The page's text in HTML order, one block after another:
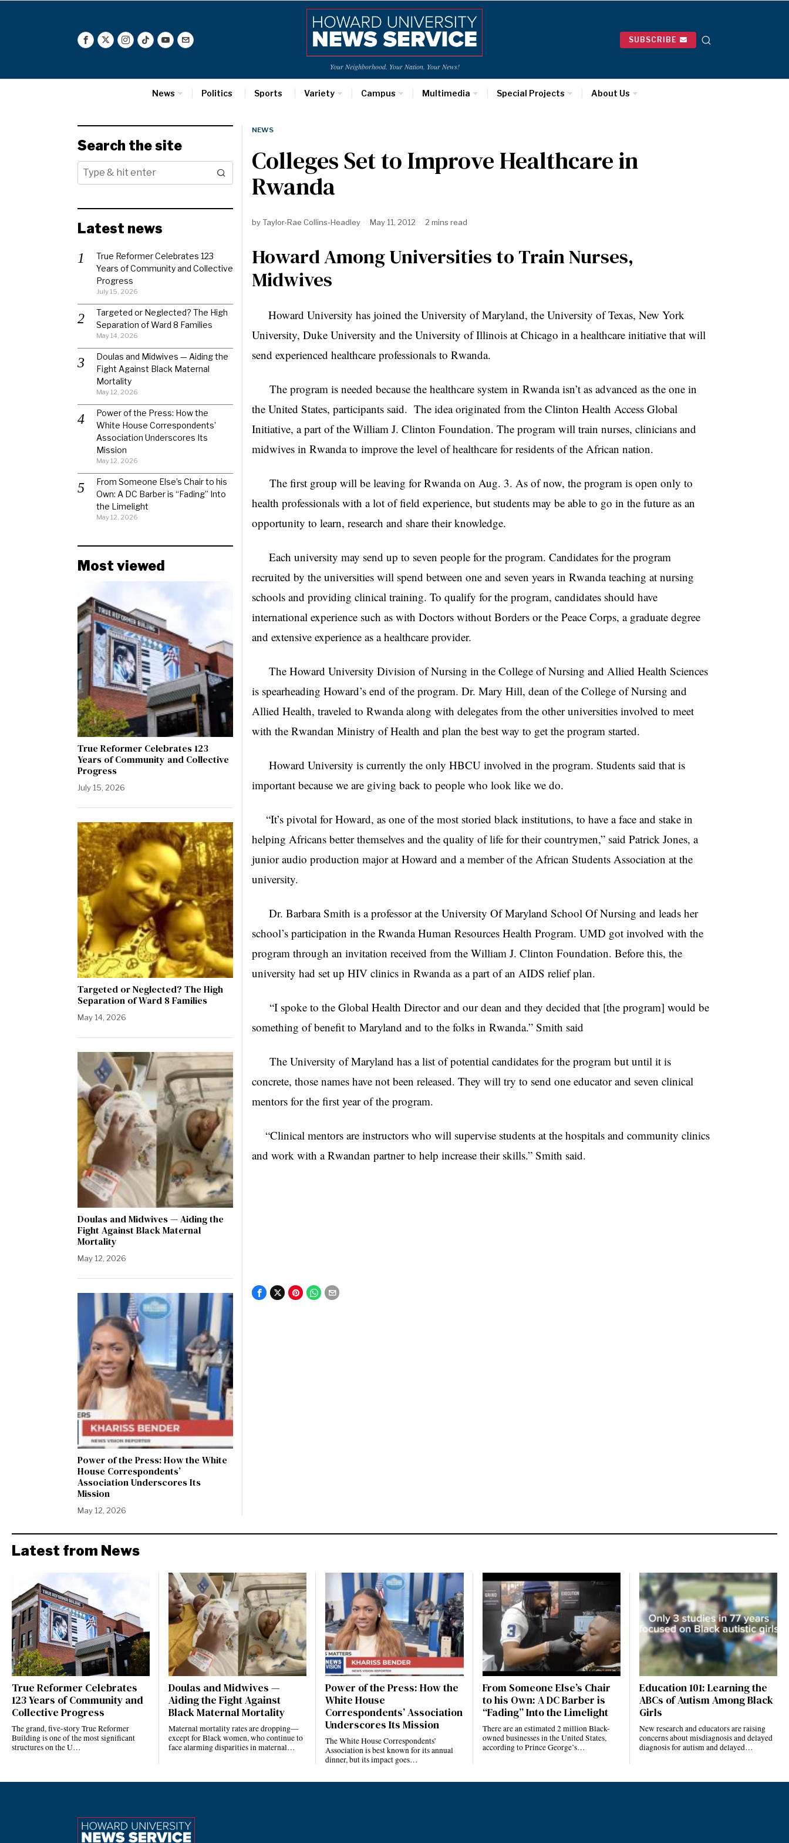
Your Neighborhood. Your Nation. Your News!
SUBSCRIBE
News Politics Sports Variety Campus Multimedia Special Projects About Us
NEWS
Colleges Set to Improve Healthcare in
Rwanda
byTaylor-Rae Collins-Headley May 11, 2012 2 mins read
Howard Among Universities to Train Nurses,
Midwives
Howard University has joined the University of Maryland, the University of Texas, New York
University, Duke University and the University of Illinois at Chicago in a healthcare initiative that will
send experienced healthcare professionals to Rwanda.
The program is needed because the healthcare system in Rwanda isn’t as advanced as the one in
the United States, participants said. The idea originated from the Clinton Health Access Global
Initiative, a part of the William J. Clinton Foundation. The program will train nurses, clinicians and
midwives in Rwanda to improve the level of healthcare for residents of the African nation.
The first group will be leaving for Rwanda on Aug. 3. As of now, the program is open only to
health professionals with a lot of field experience, but students may be able to go in the future as an
opportunity to learn, research and share their knowledge.
Each university may send up to seven people for the program. Candidates for the program
recruited by the universities will spend between one and seven years in Rwanda teaching at nursing
schools and providing clinical training. To qualify for the program, candidates should have
international experience such as with Doctors without Borders or the Peace Corps, a graduate degree
and extensive experience as a healthcare provider.
The Howard University Division of Nursing in the College of Nursing and Allied Health Sciences
is spearheading Howard’s end of the program. Dr. Mary Hill, dean of the College of Nursing and
Allied Health, traveled to Rwanda along with delegates from the other universities involved to meet
with the Rwandan Ministry of Health and plan the best way to get the program started.
Howard University is currently the only HBCU involved in the program. Students said that is
important because we are giving back to people who look like we do.
“It’s pivotal for Howard, as one of the most storied black institutions, to have a face and stake in
helping Africans better themselves and the quality of life for their countrymen,” said Patrick Jones, a
junior audio production major at Howard and a member of the African Students Association at the
university.
Dr. Barbara Smith is a professor at the University Of Maryland School Of Nursing and leads her
school’s participation in the Rwanda Human Resources Health Program. UMD got involved with the
program through an invitation received from the William J. Clinton Foundation. Before this, the
university had set up HIV clinics in Rwanda as a part of an AIDS relief plan.
“I spoke to the Global Health Director and our dean and they decided that [the program] would be
something of benefit to Maryland and to the folks in Rwanda.” Smith said
The University of Maryland has a list of potential candidates for the program but until it is
concrete, those names have not been released. They will try to send one educator and seven clinical
mentors for the first year of the program.
“Clinical mentors are instructors who will supervise students at the hospitals and community clinics
and work with a Rwandan partner to help increase their skills.” Smith said.
Search the site
Latest news
True Reformer Celebrates 123
Years of Community and Collective
Progress
July 15, 2026
Targeted or Neglected? The High
Separation of Ward 8 Families
May 14, 2026
Doulas and Midwives — Aiding the
Fight Against Black Maternal
Mortality
May 12, 2026
Power of the Press: How the
White House Correspondents’
Association Underscores Its
Mission
May 12, 2026
From Someone Else’s Chair to his
Own: A DC Barber is “Fading” Into
the Limelight
May 12, 2026
Most viewed
True Reformer Celebrates 123
Years of Community and Collective
Progress
July 15, 2026
Targeted or Neglected? The High
Separation of Ward 8 Families
May 14, 2026
Doulas and Midwives — Aiding the
Fight Against Black Maternal
Mortality
May 12, 2026
Power of the Press: How the White
House Correspondents’
Association Underscores Its
Mission
May 12, 2026
Latest from News
True Reformer Celebrates
123 Years of Community and
Collective Progress
The grand, five-story True Reformer
Building is one of the most significant
structures on the U…
Doulas and Midwives —
Aiding the Fight Against
Black Maternal Mortality
Maternal mortality rates are dropping—
except for Black women, who continue to
face alarming disparities in maternal…
Power of the Press: How the
White House
Correspondents’ Association
Underscores Its Mission
The White House Correspondents’
Association is best known for its annual
dinner, but its impact goes…
From Someone Else’s Chair
to his Own: A DC Barber is
“Fading” Into the Limelight
There are an estimated 2 million Black-
owned businesses in the United States,
according to Prince George’s…
Education 101: Learning the
ABCs of Autism Among Black
Girls
New research and educators are raising
concerns about misdiagnosis and delayed
diagnosis for autism and delayed…